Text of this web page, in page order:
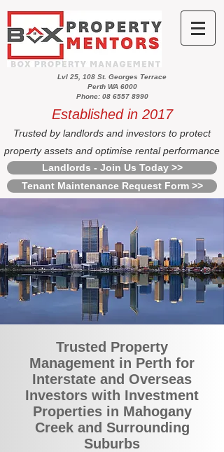
Lvl 25, 108 St. Georges Terrace
Perth WA 6000
Phone: 08 6557 8990
Established in 2017
Trusted by landlords and investors to protect
property assets and optimise rental performance
Landlords - Join Us Today >>
Tenant Maintenance Request Form >>
Trusted Property
Management in Perth for
Interstate and Overseas
Investors with Investment
Properties in Mahogany
Creek and Surrounding
Suburbs